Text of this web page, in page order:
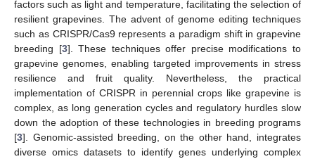
factors such as light and temperature, facilitating the selection of
resilient grapevines. The advent of genome editing techniques
such as CRISPR/Cas9 represents a paradigm shift in grapevine
breeding [3]. These techniques offer precise modifications to
grapevine genomes, enabling targeted improvements in stress
resilience and fruit quality. Nevertheless, the practical
implementation of CRISPR in perennial crops like grapevine is
complex, as long generation cycles and regulatory hurdles slow
down the adoption of these technologies in breeding programs
[3]. Genomic-assisted breeding, on the other hand, integrates
diverse omics datasets to identify genes underlying complex